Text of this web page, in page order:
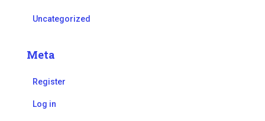
Uncategorized
Meta
Register
Log in